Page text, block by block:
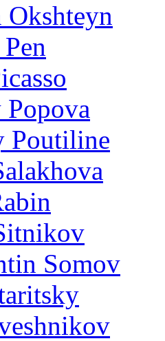
Okshteyn
Poutiline
Somov